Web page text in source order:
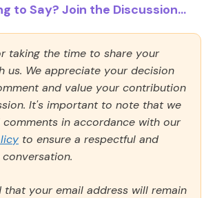
to Say? Join the Discussion...
taking the time to share your
us. We appreciate your decision
and value your contribution
It's important to note that we
in accordance with our
to ensure a respectful and
that your email address will remain